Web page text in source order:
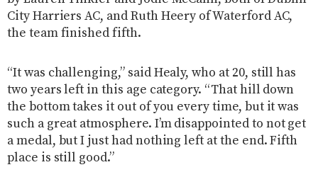
City Harriers AC, and Ruth Heery of Waterford AC,
the team finished fifth.
“It was challenging,” said Healy, who at 20, still has
two years left in this age category. “That hill down
the bottom takes it out of you every time, but it was
such a great atmosphere. I’m disappointed to not get
a medal, but I just had nothing left at the end. Fifth
place is still good.”